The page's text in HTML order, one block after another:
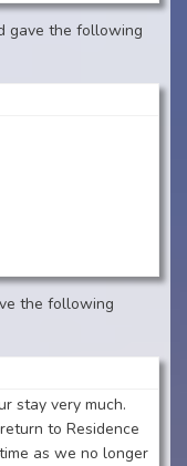
gave the following
the following
stay very much.
to Residence
as we no longer